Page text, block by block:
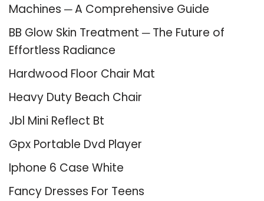
Machines ─ A Comprehensive Guide
BB Glow Skin Treatment ─ The Future of
Effortless Radiance
Hardwood Floor Chair Mat
Heavy Duty Beach Chair
Jbl Mini Reflect Bt
Gpx Portable Dvd Player
Iphone 6 Case White
Fancy Dresses For Teens